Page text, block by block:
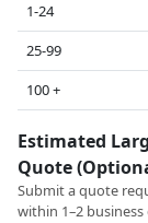
1-24
25-99
100 +
Estimated
Quote
Submit a quote
within 1–2 business